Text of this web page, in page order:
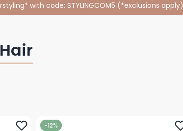
with code: STYLINGCOM5 (*exclusions apply)
-12%